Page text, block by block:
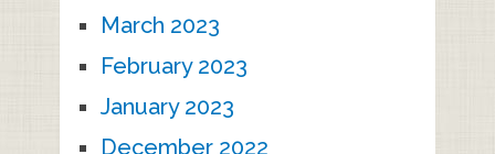
March 2023
February 2023
January 2023
December 2022